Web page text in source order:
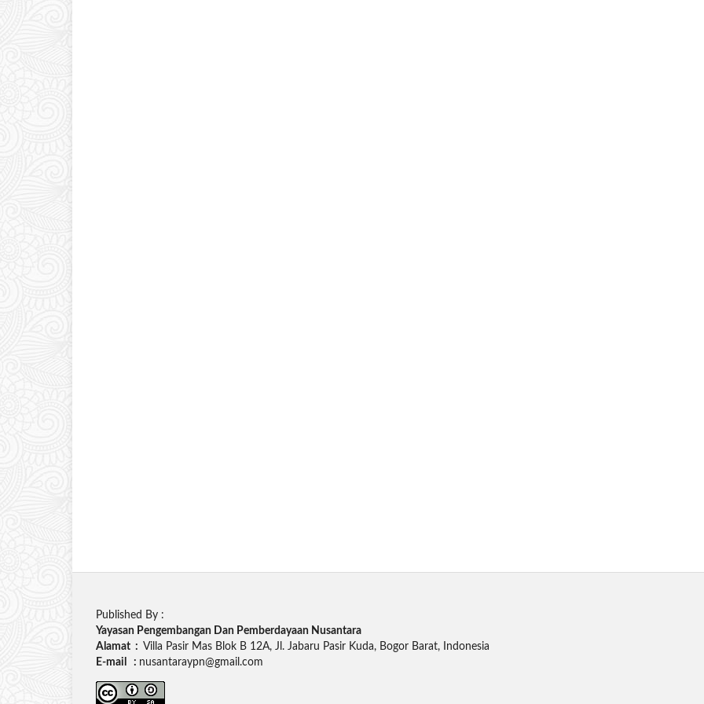
Published By :
Yayasan Pengembangan Dan Pemberdayaan Nusantara
Alamat : Villa Pasir Mas Blok B 12A, Jl. Jabaru Pasir Kuda, Bogor Barat, Indonesia
E-mail : nusantaraypn@gmail.com